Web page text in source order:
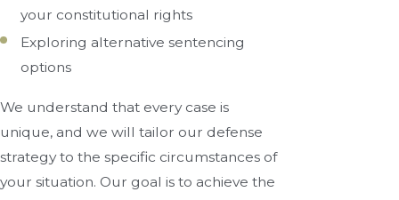
your constitutional rights
Exploring alternative sentencing
options
We understand that every case is
unique, and we will tailor our defense
strategy to the specific circumstances of
your situation. Our goal is to achieve the